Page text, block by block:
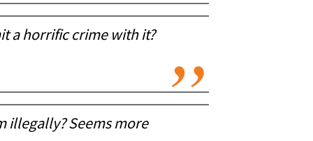
a horrific crime with it?
illegally? Seems more